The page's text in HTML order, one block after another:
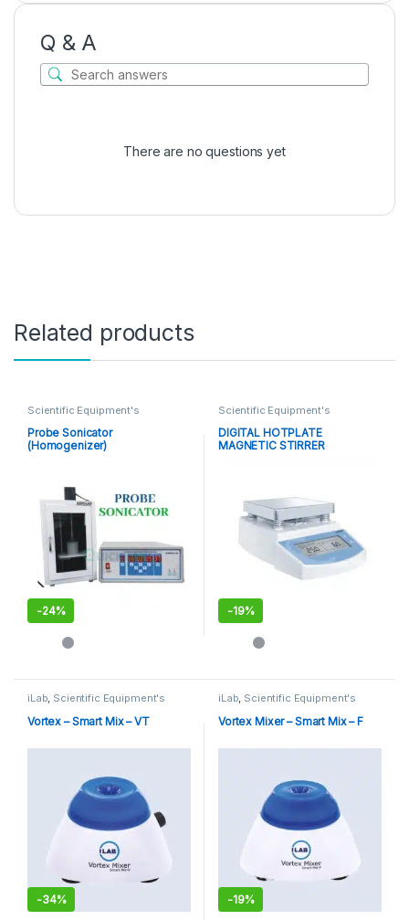
Q & A
There are no questions yet
Related products
Scientific Equipment's
Probe Sonicator
(Homogenizer)
-24%
Scientific Equipment's
DIGITAL HOTPLATE
MAGNETIC STIRRER
-19%
iLab, Scientific Equipment's
Vortex – Smart Mix – VT
-34%
iLab, Scientific Equipment's
Vortex Mixer – Smart Mix – F
-19%